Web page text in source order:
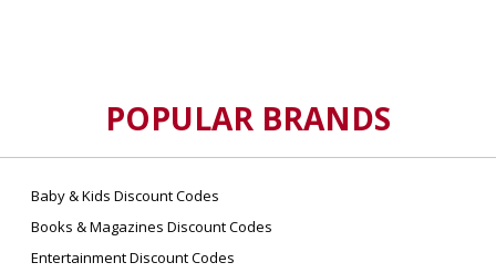
POPULAR BRANDS
Baby & Kids Discount Codes
Books & Magazines Discount Codes
Entertainment Discount Codes